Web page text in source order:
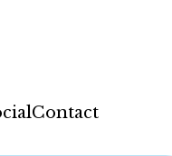
Contact